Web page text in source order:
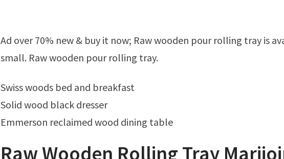
Ad over 70% new & buy it now; Raw wooden pour rolling tray is available in
small. Raw wooden pour rolling tray.
Swiss woods bed and breakfast
Solid wood black dresser
Emmerson reclaimed wood dining table
Raw Wooden Rolling Tray